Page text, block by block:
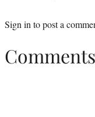
Sign in to post a
Comments